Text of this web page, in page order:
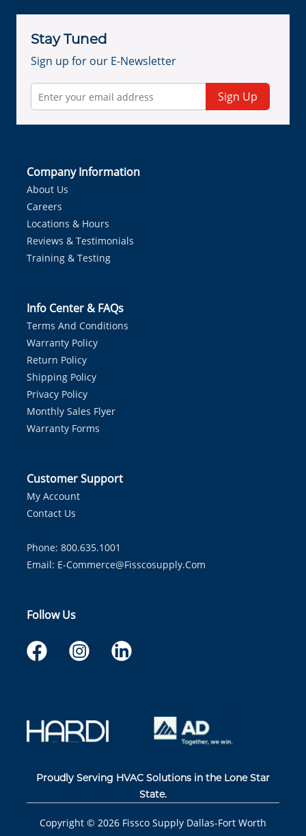
Stay Tuned
Sign up for our E-Newsletter
Sign Up
Company Information
About Us
Careers
Locations & Hours
Reviews & Testimonials
Training & Testing
Info Center & FAQs
Terms And Conditions
Warranty Policy
Return Policy
Shipping Policy
Privacy Policy
Monthly Sales Flyer
Warranty Forms
Customer Support
My Account
Contact Us
Phone: 800.635.1001
Email: E-Commerce@fisscosupply.com
Follow Us
Proudly Serving HVAC Solutions in the Lone Star
State.
Copyright © 2026 Fissco Supply Dallas-Fort Worth